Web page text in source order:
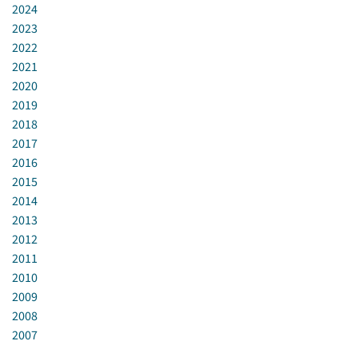
2024
2023
2022
2021
2020
2019
2018
2017
2016
2015
2014
2013
2012
2011
2010
2009
2008
2007